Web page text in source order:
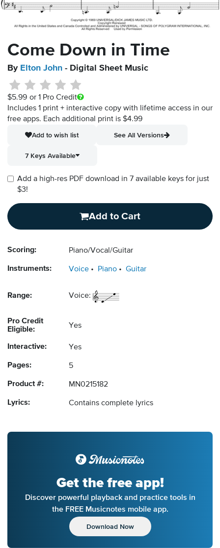
Come Down in Time
By Elton John - Digital Sheet Music
$5.99 or 1 Pro Credit
Includes 1 print + interactive copy with lifetime access in our
free apps. Each additional print is $4.99
Add to wish list
See All Versions
7 Keys Available
Add a high-res PDF download in 7 available keys for just
$3!
Add to Cart
Scoring: Piano/Vocal/Guitar
Instruments: Voice Piano Guitar
Range: Voice:
Pro Credit
Eligible:
Yes
Interactive: Yes
Pages: 5
Product #: MN0215182
Lyrics: Contains complete lyrics
Get the free app!
Discover powerful playback and practice tools in
the FREE Musicnotes mobile app.
Download Now